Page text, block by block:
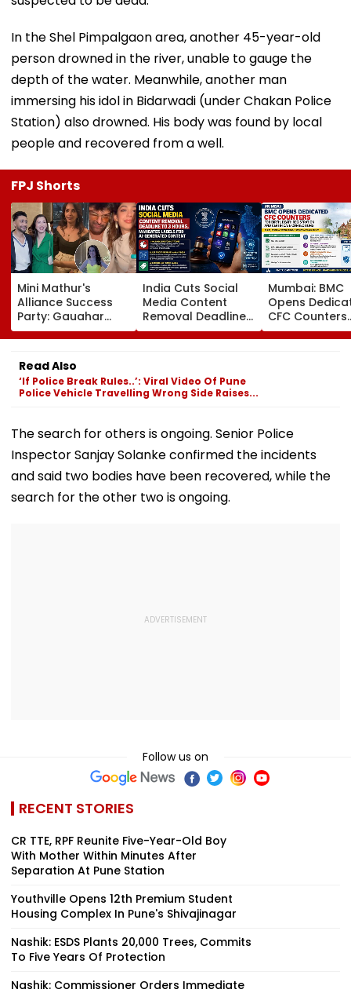
In the Shel Pimpalgaon area, another 45-year-old
person drowned in the river, unable to gauge the
depth of the water. Meanwhile, another man
immersing his idol in Bidarwadi (under Chakan Police
Station) also drowned. His body was found by local
people and recovered from a well.
FPJ Shorts
Mini Mathur's
Alliance Success
Party: Gauahar
Khan-Zaid Darbar
Seema Sajdeh's
Reaction To Kushal
Tandon & Delbar
Arya's 'Chal Hat'
India Cuts Social
Media Content
Removal Deadline
From 36 Hours To 3
Generated Content
Mumbai: BMC
Opens
CFC Counters
Across Ward
Read Also
‘If Police Break Rules..’: Viral Video Of Pune
Police Vehicle Travelling Wrong Side Raises...
The search for others is ongoing. Senior Police
Inspector Sanjay Solanke confirmed the incidents
and said two bodies have been recovered, while the
search for the other two is ongoing.
Follow us on
RECENT STORIES
CR TTE, RPF Reunite Five-Year-Old Boy
With Mother Within Minutes After
Separation At Pune Station
Youthville Opens 12th Premium Student
Housing Complex In Pune's Shivajinagar
Nashik: ESDS Plants 20,000 Trees, Commits
To Five Years Of Protection
Nashik: Commissioner Orders Immediate